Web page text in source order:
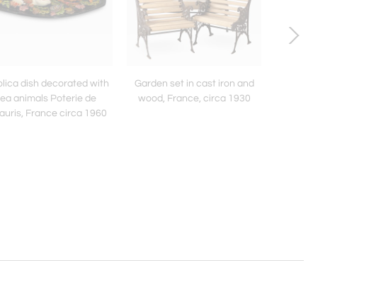
dish decorated with
animals Poterie de
France circa 1960
Garden set in cast iron and
wood, France, circa 1930